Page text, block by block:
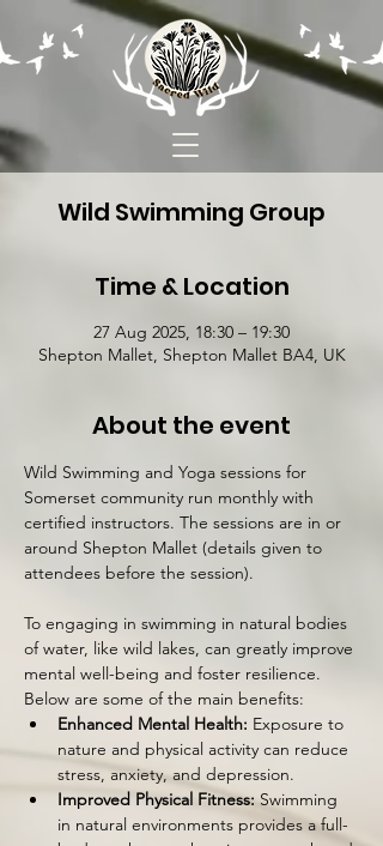
Wild Swimming Group
Time & Location
27 Aug 2025, 18:30 – 19:30
Shepton Mallet, Shepton Mallet BA4, UK
About the event
Wild Swimming and Yoga sessions for
Somerset community run monthly with
certified instructors. The sessions are in or
around Shepton Mallet (details given to
attendees before the session).
To engaging in swimming in natural bodies
of water, like wild lakes, can greatly improve
mental well-being and foster resilience.
Below are some of the main benefits:
Enhanced Mental Health: Exposure to
nature and physical activity can reduce
stress, anxiety, and depression.
Improved Physical Fitness: Swimming
in natural environments provides a full-